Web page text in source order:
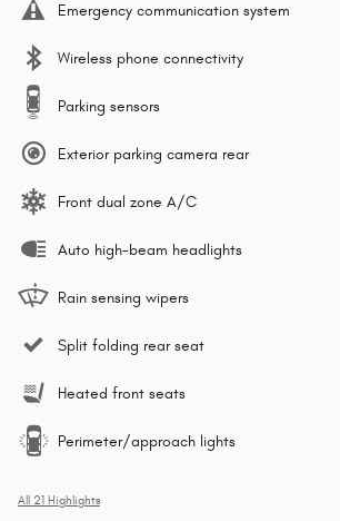
Emergency communication system
Wireless phone connectivity
Parking sensors
Exterior parking camera rear
Front dual zone A/C
Auto high-beam headlights
Rain sensing wipers
Split folding rear seat
Heated front seats
Perimeter/approach lights
All 21 Highlights